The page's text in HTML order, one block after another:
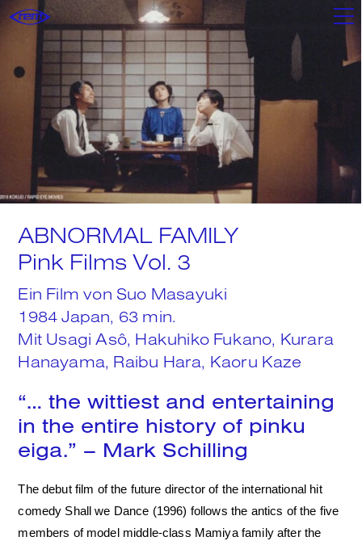
Filme
Shop
Poster+
Mixtapes
We
Search
ABNORMAL FAMILY
Pink Films Vol. 3
Ein Film von Suo Masayuki
1984 Japan, 63 min.
Mit Usagi Asô, Hakuhiko Fukano, Kurara
Hanayama, Raibu Hara, Kaoru Kaze
“… the wittiest and entertaining
in the entire history of pinku
eiga.” – Mark Schilling
The debut film of the future director of the international hit
comedy Shall we Dance (1996) follows the antics of the five
members of model middle-class Mamiya family after the